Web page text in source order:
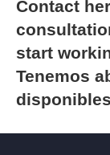
Contact
start
Tenemos